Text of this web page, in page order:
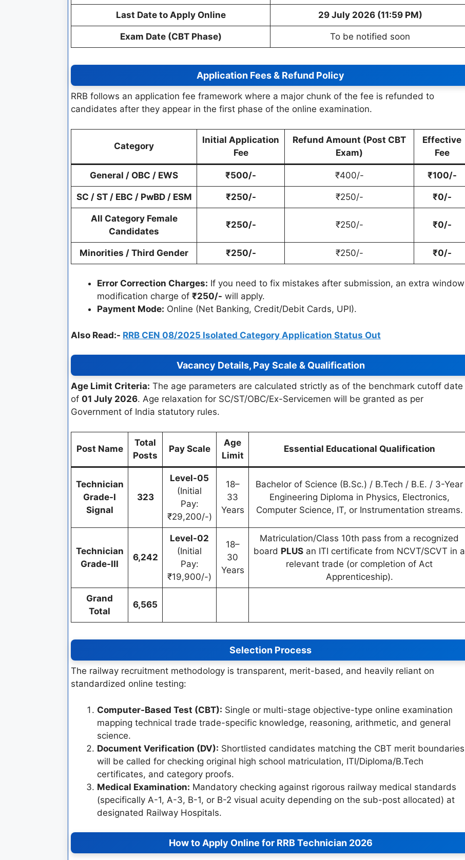
Last Date to Apply Online 29 July 2026 (11:59 PM)
Exam Date (CBT Phase) To be notified soon
Application Fees & Refund Policy
RRB follows an application fee framework where a major chunk of the fee is refunded to
candidates after they appear in the first phase of the online examination.
Category
Initial Application
Fee
Refund Amount (Post CBT
Exam)
Effective
Fee
General / OBC / EWS ₹500/- ₹400/- ₹100/-
SC / ST / EBC / PwBD / ESM ₹250/- ₹250/- ₹0/-
All Category Female
Candidates
₹250/- ₹250/- ₹0/-
Minorities / Third Gender ₹250/- ₹250/- ₹0/-
Error Correction Charges: If you need to fix mistakes after submission, an extra window
modification charge of ₹250/- will apply.
Payment Mode: Online (Net Banking, Credit/Debit Cards, UPI).
Also Read:- RRB CEN 08/2025 Isolated Category Application Status Out
Vacancy Details, Pay Scale & Qualification
Age Limit Criteria: The age parameters are calculated strictly as of the benchmark cutoff date
of 01 July 2026. Age relaxation for SC/ST/OBC/Ex-Servicemen will be granted as per
Government of India statutory rules.
Post Name
Total
Posts
Pay Scale
Age
Limit
Essential Educational Qualification
Technician
Grade-I
Signal
323
Level-05
(Initial
Pay:
₹29,200/-)
18–
33
Years
Bachelor of Science (B.Sc.) / B.Tech / B.E. / 3-Year
Engineering Diploma in Physics, Electronics,
Computer Science, IT, or Instrumentation streams.
Technician
Grade-III
6,242
Level-02
(Initial
Pay:
₹19,900/-)
18–
30
Years
Matriculation/Class 10th pass from a recognized
board PLUS an ITI certificate from NCVT/SCVT in a
relevant trade (or completion of Act
Apprenticeship).
Grand
Total
6,565
Selection Process
The railway recruitment methodology is transparent, merit-based, and heavily reliant on
standardized online testing:
Computer-Based Test (CBT): Single or multi-stage objective-type online examination
mapping technical trade trade-specific knowledge, reasoning, arithmetic, and general
science.
Document Verification (DV): Shortlisted candidates matching the CBT merit boundaries
will be called for checking original high school matriculation, ITI/Diploma/B.Tech
certificates, and category proofs.
Medical Examination: Mandatory checking against rigorous railway medical standards
(specifically A-1, A-3, B-1, or B-2 visual acuity depending on the sub-post allocated) at
designated Railway Hospitals.
How to Apply Online for RRB Technician 2026